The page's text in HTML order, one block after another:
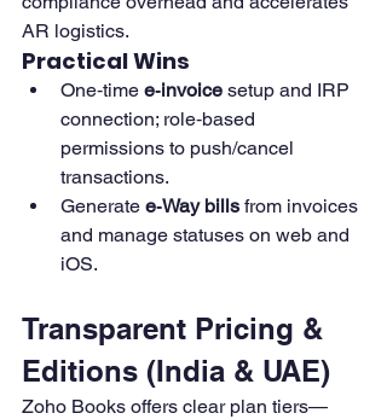
AR logistics.
Practical Wins
One‑time e‑invoice setup and IRP
connection; role‑based
permissions to push/cancel
transactions.
Generate e‑Way bills from invoices
and manage statuses on web and
iOS.
Transparent Pricing &
Editions (India & UAE)
Zoho Books offers clear plan tiers—